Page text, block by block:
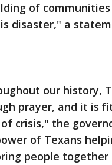
of
disaster," a
our history,
prayer, and it is
crisis," the
of Texans
people together